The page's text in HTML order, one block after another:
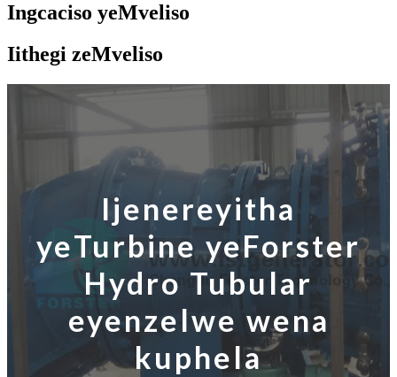
Ingcaciso yeMveliso
Iithegi zeMveliso
Ijenereyitha
yeTurbine yeForster
Hydro Tubular
eyenzelwe wena
kuphela